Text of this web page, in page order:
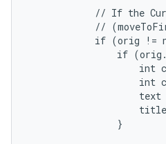
// If the
//
if (orig !=
if
int
int
                }